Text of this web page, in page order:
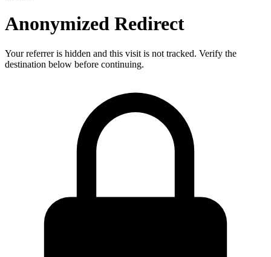
Anonymized Redirect
Your referrer is hidden and this visit is not tracked. Verify the
destination below before continuing.